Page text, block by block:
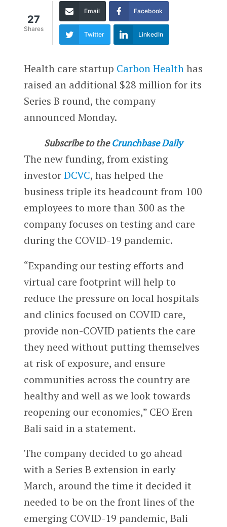
27
Shares
Email Facebook
Twitter LinkedIn
Health care startup Carbon Healthhas
raised an additional $28 million for its
Series B round, the company
announced Monday.
Subscribe to the Crunchbase Daily
The new funding, from existing
investorDCVC, has helped the
business triple its headcount from 100
employees to more than 300 as the
company focuses on testing and care
during the COVID-19 pandemic.
“Expanding our testing efforts and
virtual care footprint will help to
reduce the pressure on local hospitals
and clinics focused on COVID care,
provide non-COVID patients the care
they need without putting themselves
at risk of exposure, and ensure
communities across the country are
healthy and well as we look towards
reopening our economies,” CEO Eren
Bali said in a statement.
The company decided to go ahead
with a Series B extension in early
March, around the time it decided it
needed to be on the front lines of the
emerging COVID-19 pandemic, Bali